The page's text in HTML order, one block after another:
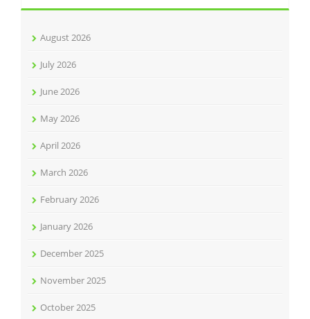
August 2026
July 2026
June 2026
May 2026
April 2026
March 2026
February 2026
January 2026
December 2025
November 2025
October 2025